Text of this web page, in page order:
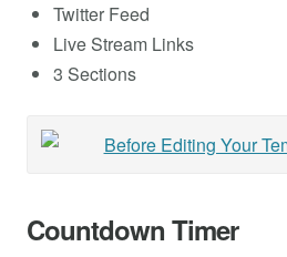
Twitter Feed
Live Stream Links
3 Sections
Countdown Timer